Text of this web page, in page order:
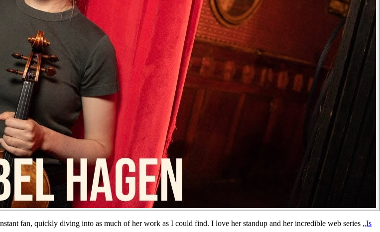
fan, quickly diving into as much of her work as I could find. I love her standup and her incredible web series „Is